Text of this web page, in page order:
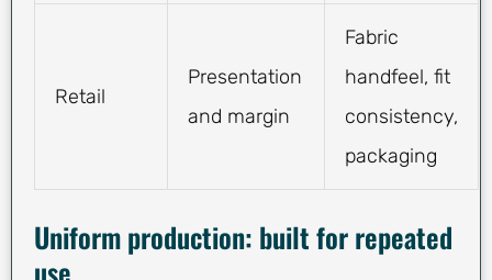
Retail
Presentation
and margin
Fabric
handfeel, fit
consistency,
packaging
Uniform production: built for repeated
use